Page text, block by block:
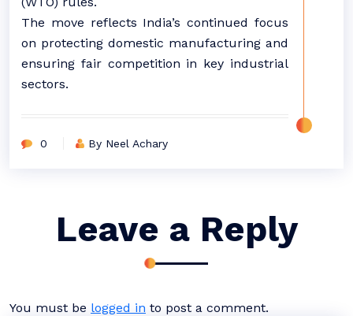
The move reflects India’s continued focus
on protecting domestic manufacturing and
ensuring fair competition in key industrial
sectors.
0 By Neel Achary
Leave a Reply
You must be logged in to post a comment.